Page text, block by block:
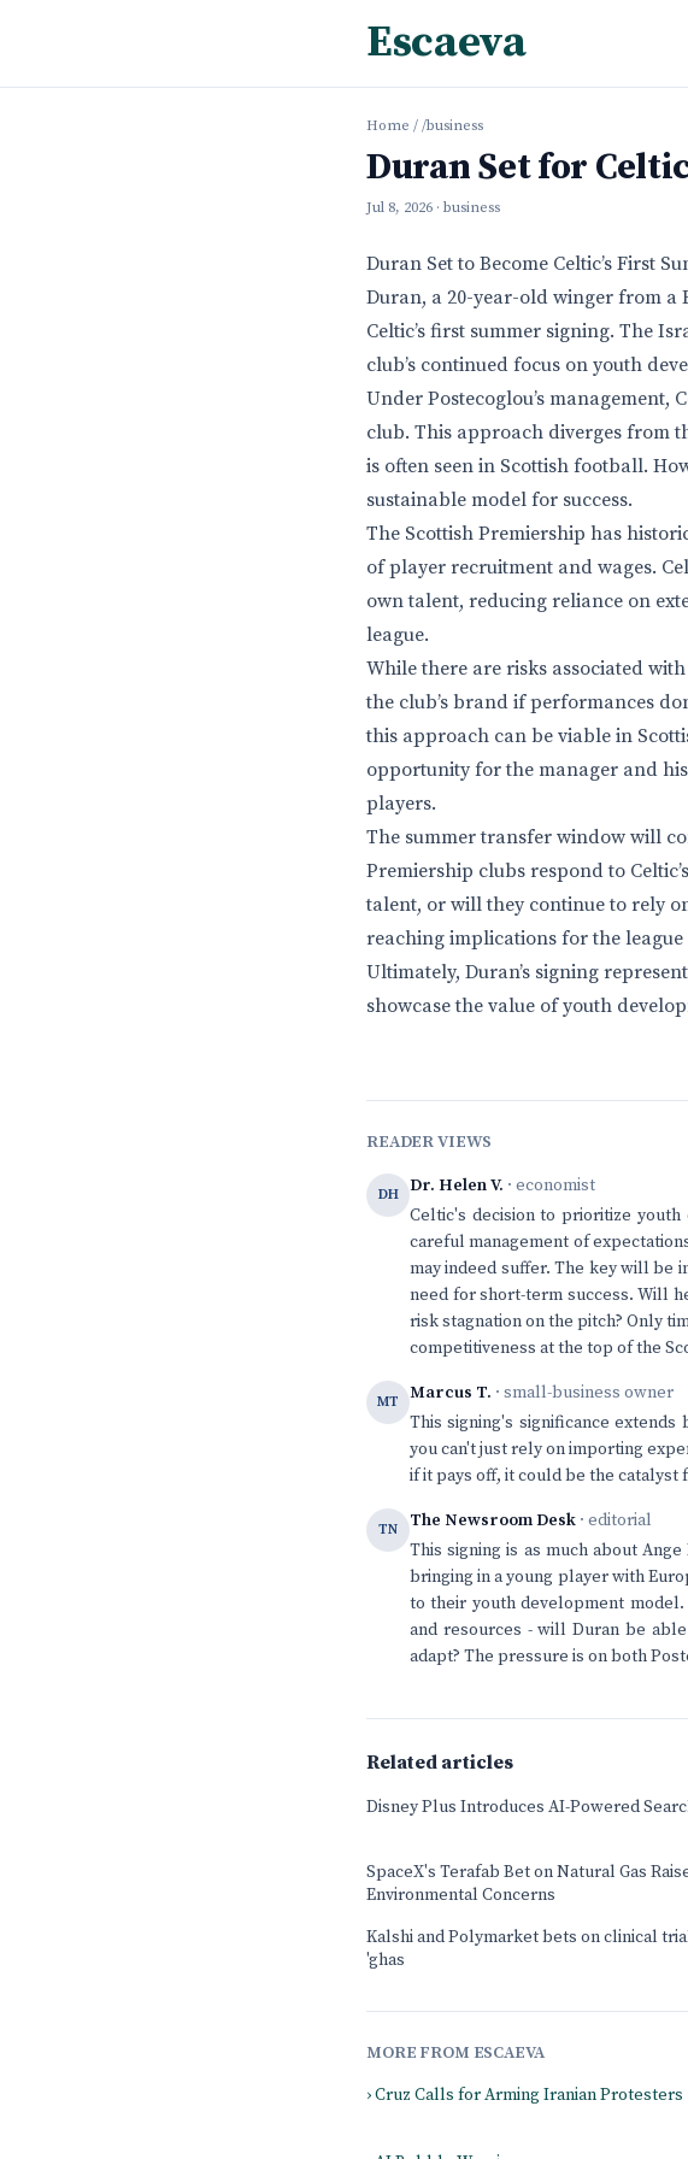
Escaeva
Home / /business
Duran Set for
Jul 8, 2026 · business
Duran Set to Become Celtic’s First
Duran, a 20-year-old winger from a
Celtic’s first summer signing. The
club’s continued focus on youth
Under Postecoglou’s
club. This approach diverges from
is often seen in Scottish football.
sustainable model for success.
The Scottish Premiership has
of player recruitment and wages.
own talent, reducing reliance on
league.
While there are risks associated
the club’s brand if performances
this approach can be viable in
opportunity for the manager and
players.
The summer transfer window will
Premiership clubs respond to
talent, or will they continue to rely
reaching implications for the
Ultimately, Duran’s signing
showcase the value of youth
READER VIEWS
DH Dr. Helen V. · economist
Celtic's decision to prioritize
careful management of
may indeed suffer. The key will be
need for short-term success. Will
risk stagnation on the pitch? Only
competitiveness at the top of the
MT Marcus T. · small-business owner
This signing's significance
you can't just rely on importing
if it pays off, it could be the
TN The Newsroom Desk · editorial
This signing is as much about
bringing in a young player with
to their youth development
and resources - will Duran be
adapt? The pressure is on both
Related articles
Disney Plus Introduces AI-Powered
SpaceX's Terafab Bet on Natural Gas
Environmental Concerns
Kalshi and Polymarket bets on clinical
'ghas
MORE FROM ESCAEVA
› Cruz Calls for Arming Iranian Protesters